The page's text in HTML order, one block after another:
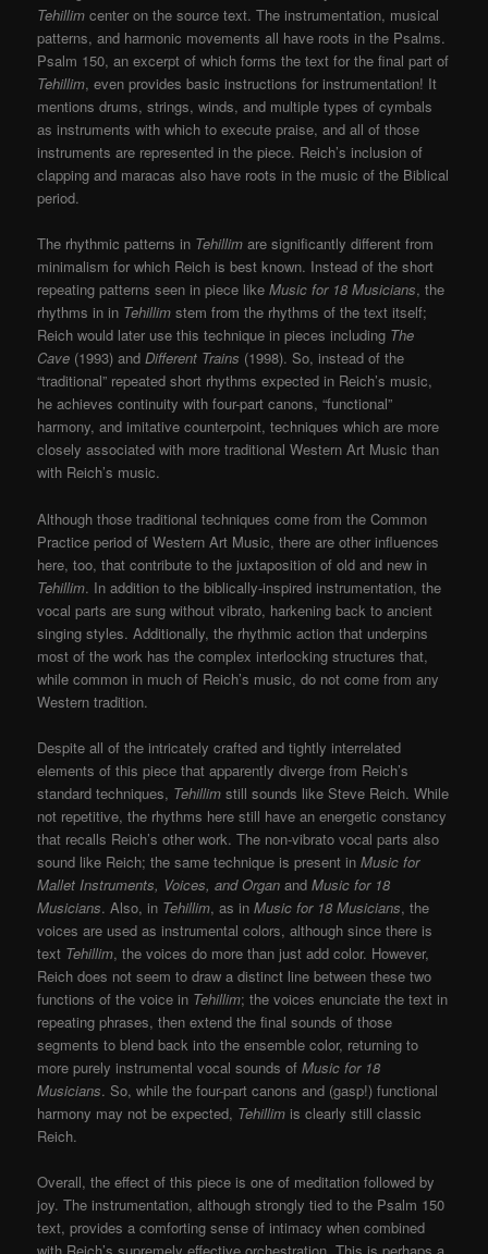
Tehillim center on the source text. The instrumentation, musical
patterns, and harmonic movements all have roots in the Psalms.
Psalm 150, an excerpt of which forms the text for the final part of
Tehillim, even provides basic instructions for instrumentation! It
mentions drums, strings, winds, and multiple types of cymbals
as instruments with which to execute praise, and all of those
instruments are represented in the piece. Reich’s inclusion of
clapping and maracas also have roots in the music of the Biblical
period.
The rhythmic patterns in Tehillim are significantly different from
minimalism for which Reich is best known. Instead of the short
repeating patterns seen in piece likeMusic for 18 Musicians, the
rhythms in in Tehillim stem from the rhythms of the text itself;
Reich would later use this technique in pieces including The
Cave (1993) andDifferent Trains (1998). So, instead of the
“traditional” repeated short rhythms expected in Reich’s music,
he achieves continuity with four-part canons, “functional”
harmony, and imitative counterpoint, techniques which are more
closely associated with more traditional Western Art Music than
with Reich’s music.
Although those traditional techniques come from the Common
Practice period of Western Art Music, there are other influences
here, too, that contribute to the juxtaposition of old and new in
Tehillim. In addition to the biblically-inspired instrumentation, the
vocal parts are sung without vibrato, harkening back to ancient
singing styles. Additionally, the rhythmic action that underpins
most of the work has the complex interlocking structures that,
while common in much of Reich’s music, do not come from any
Western tradition.
Despite all of the intricately crafted and tightly interrelated
elements of this piece that apparently diverge from Reich’s
standard techniques, Tehillim still sounds like Steve Reich. While
not repetitive, the rhythms here still have an energetic constancy
that recalls Reich’s other work. The non-vibrato vocal parts also
sound like Reich; the same technique is present inMusic for
Mallet Instruments, Voices, and Organ andMusic for 18
Musicians. Also, in Tehillim, as inMusic for 18 Musicians, the
voices are used as instrumental colors, although since there is
text Tehillim, the voices do more than just add color. However,
Reich does not seem to draw a distinct line between these two
functions of the voice in Tehillim; the voices enunciate the text in
repeating phrases, then extend the final sounds of those
segments to blend back into the ensemble color, returning to
more purely instrumental vocal sounds ofMusic for 18
Musicians. So, while the four-part canons and (gasp!) functional
harmony may not be expected, Tehillim is clearly still classic
Reich.
Overall, the effect of this piece is one of meditation followed by
joy. The instrumentation, although strongly tied to the Psalm 150
text, provides a comforting sense of intimacy when combined